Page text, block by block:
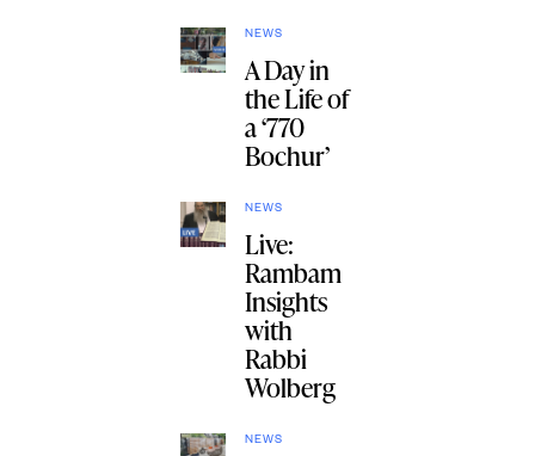
NEWS
A Day in
the Life of
a ‘770
Bochur’
NEWS
Live:
Rambam
Insights
with
Rabbi
Wolberg
NEWS